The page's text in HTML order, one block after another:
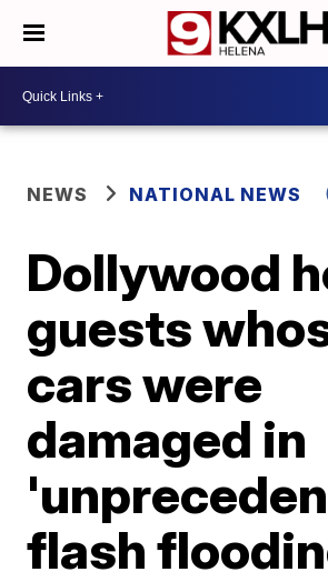
NEWS NATIONAL NEWS
Dollywood
guests
cars were
damaged in
flash